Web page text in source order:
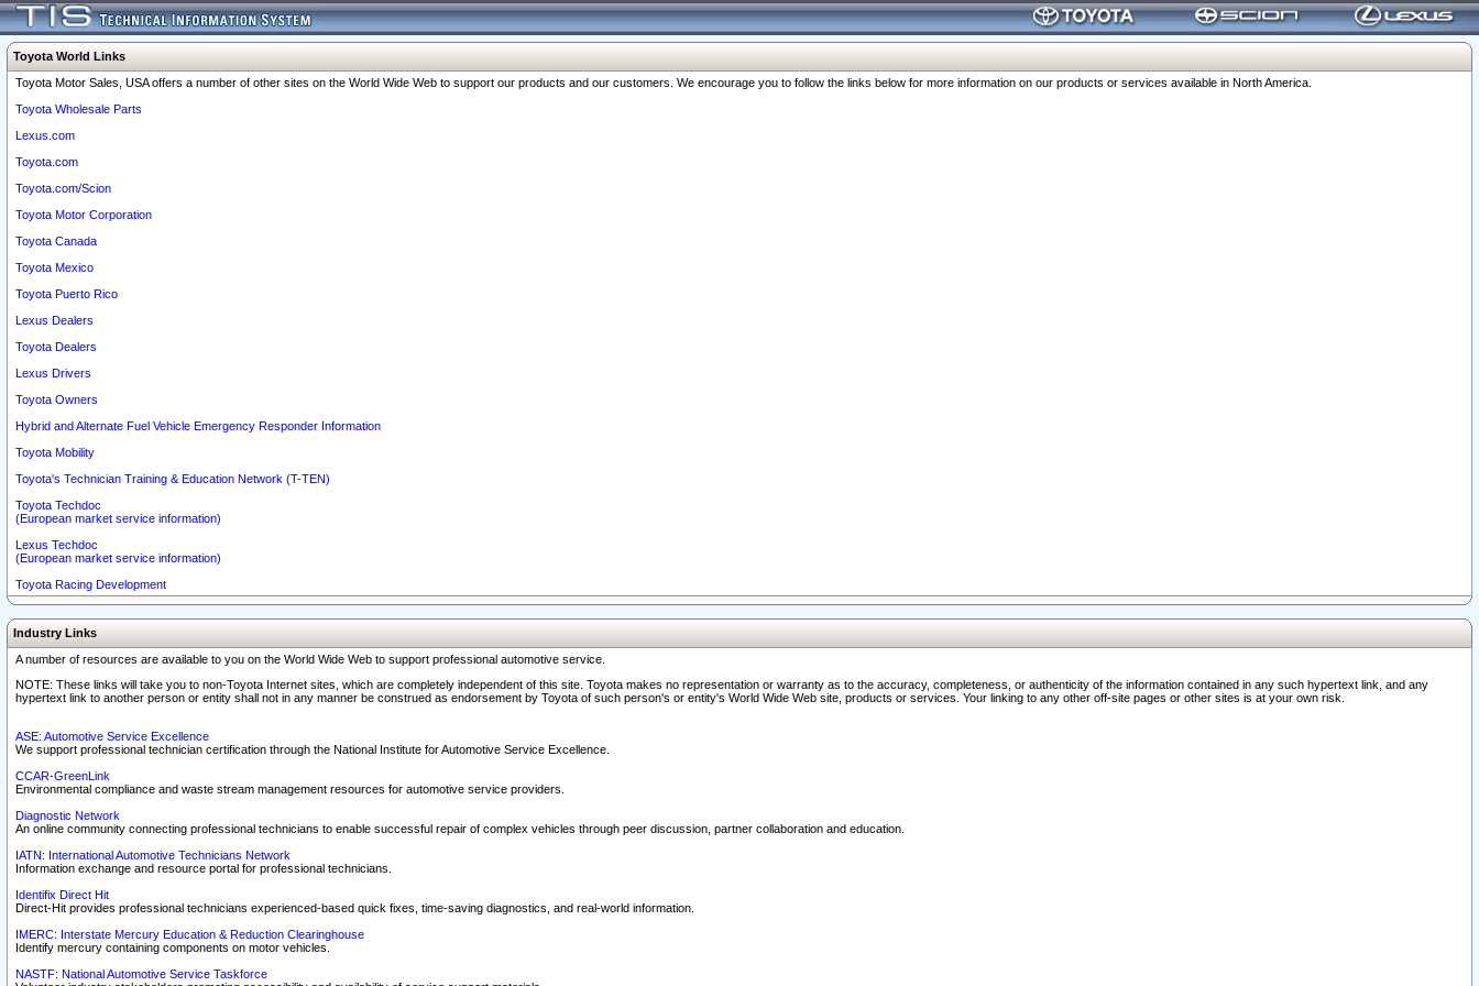
Toyota World Links
Toyota Motor Sales, USA offers a number of other sites on the World Wide Web to support our products and our customers. We encourage you to follow the links below for more information on our products or services available in North America.
Toyota Wholesale Parts
Lexus.com
Toyota.com
Toyota.com/Scion
Toyota Motor Corporation
Toyota Canada
Toyota Mexico
Toyota Puerto Rico
Lexus Dealers
Toyota Dealers
Lexus Drivers
Toyota Owners
Hybrid and Alternate Fuel Vehicle Emergency Responder Information
Toyota Mobility
Toyota's Technician Training & Education Network (T-TEN)
Toyota Techdoc
(European market service information)
Lexus Techdoc
(European market service information)
Toyota Racing Development
Industry Links
A number of resources are available to you on the World Wide Web to support professional automotive service.
NOTE: These links will take you to non-Toyota Internet sites, which are completely independent of this site. Toyota makes no representation or warranty as to the accuracy, completeness, or authenticity of the information contained in any such hypertext link, and any
hypertext link to another person or entity shall not in any manner be construed as endorsement by Toyota of such person's or entity's World Wide Web site, products or services. Your linking to any other off-site pages or other sites is at your own risk.
ASE: Automotive Service Excellence
We support professional technician certification through the National Institute for Automotive Service Excellence.
CCAR-GreenLink
Environmental compliance and waste stream management resources for automotive service providers.
Diagnostic Network
An online community connecting professional technicians to enable successful repair of complex vehicles through peer discussion, partner collaboration and education.
IATN: International Automotive Technicians Network
Information exchange and resource portal for professional technicians.
Identifix Direct Hit
Direct-Hit provides professional technicians experienced-based quick fixes, time-saving diagnostics, and real-world information.
IMERC: Interstate Mercury Education & Reduction Clearinghouse
Identify mercury containing components on motor vehicles.
NASTF: National Automotive Service Taskforce